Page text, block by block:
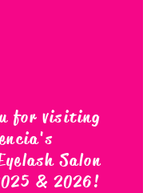
for visiting
Salon
& 2026!